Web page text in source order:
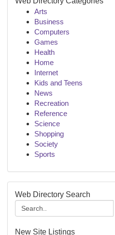
Arts
Business
Computers
Games
Health
Home
Internet
Kids and Teens
News
Recreation
Reference
Science
Shopping
Society
Sports
Web Directory Search
New Site Listings